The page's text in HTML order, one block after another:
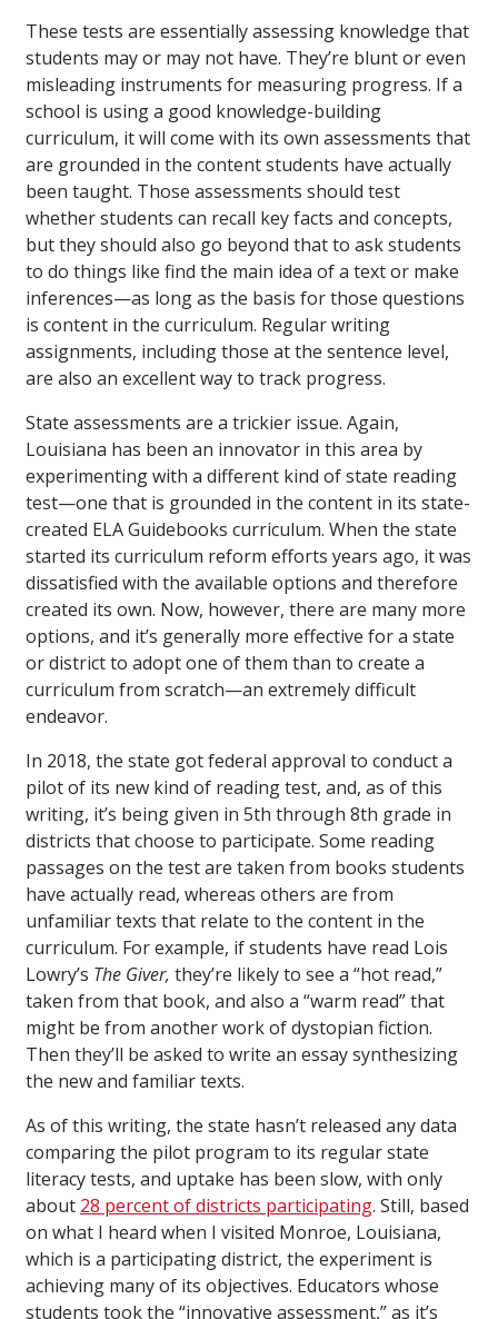
These tests are essentially assessing knowledge that
students may or may not have. They’re blunt or even
misleading instruments for measuring progress. If a
school is using a good knowledge-building
curriculum, it will come with its own assessments that
are grounded in the content students have actually
been taught. Those assessments should test
whether students can recall key facts and concepts,
but they should also go beyond that to ask students
to do things like find the main idea of a text or make
inferences—as long as the basis for those questions
is content in the curriculum. Regular writing
assignments, including those at the sentence level,
are also an excellent way to track progress.
State assessments are a trickier issue. Again,
Louisiana has been an innovator in this area by
experimenting with a different kind of state reading
test—one that is grounded in the content in its state-
created ELA Guidebooks curriculum. When the state
started its curriculum reform efforts years ago, it was
dissatisfied with the available options and therefore
created its own. Now, however, there are many more
options, and it’s generally more effective for a state
or district to adopt one of them than to create a
curriculum from scratch—an extremely difficult
endeavor.
In 2018, the state got federal approval to conduct a
pilot of its new kind of reading test, and, as of this
writing, it’s being given in 5th through 8th grade in
districts that choose to participate. Some reading
passages on the test are taken from books students
have actually read, whereas others are from
unfamiliar texts that relate to the content in the
curriculum. For example, if students have read Lois
Lowry’s The Giver, they’re likely to see a “hot read,”
taken from that book, and also a “warm read” that
might be from another work of dystopian fiction.
Then they’ll be asked to write an essay synthesizing
the new and familiar texts.
As of this writing, the state hasn’t released any data
comparing the pilot program to its regular state
literacy tests, and uptake has been slow, with only
about 28 percent of districts participating. Still, based
on what I heard when I visited Monroe, Louisiana,
which is a participating district, the experiment is
achieving many of its objectives. Educators whose
students took the “innovative assessment,” as it’s